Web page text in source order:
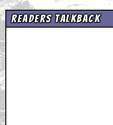
Readers Talkback